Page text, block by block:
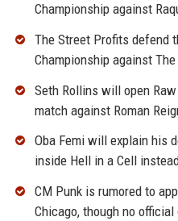
Championship against
The Street Profits defend
Championship against
Seth Rollins will open
match against Roman
Oba Femi will explain his
inside Hell in a Cell
CM Punk is rumored to
Chicago, though no